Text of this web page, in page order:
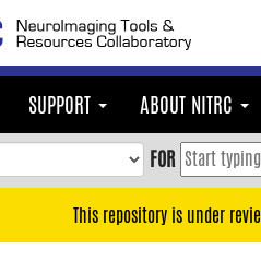
SUPPORT ABOUT NITRC
FOR
This repository is under